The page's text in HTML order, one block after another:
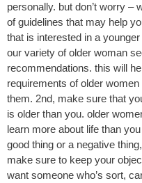
personally. but don’t worry –
of guidelines that may help
that is interested in a
our variety of older woman
recommendations. this will
requirements of older
them. 2nd, make sure that
is older than you. older
learn more about life than
good thing or a negative
make sure to keep your
want someone who’s sort,